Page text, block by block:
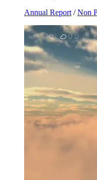
Annual Report /Non